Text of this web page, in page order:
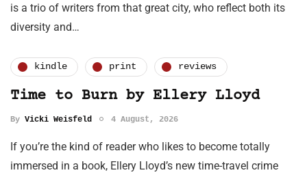
is a trio of writers from that great city, who reflect both its
diversity and…
kindle print reviews
Time to Burn by Ellery Lloyd
By Vicki Weisfeld 4 August, 2026
If you’re the kind of reader who likes to become totally
immersed in a book, Ellery Lloyd’s new time-travel crime